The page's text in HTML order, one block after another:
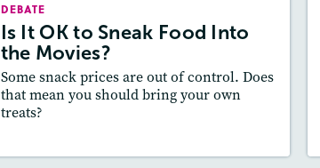
DEBATE
Is It OK to Sneak Food Into
the Movies?
Some snack prices are out of control. Does
that mean you should bring your own
treats?
Story Includes:
Activities, Quizzes
Core Skill
: Main Idea and Supporting
Details, Supporting an Opinion